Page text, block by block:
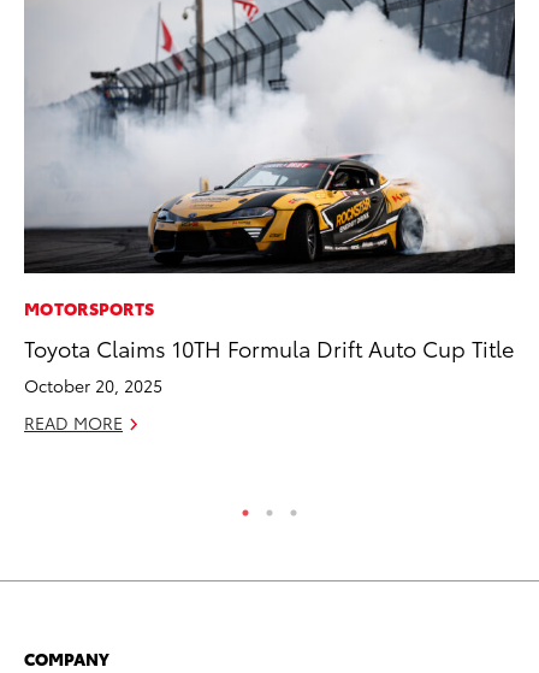
MOTORSPORTS
Toyota Claims 10TH Formula Drift Auto Cup Title
October 20, 2025
READ MORE
COMPANY